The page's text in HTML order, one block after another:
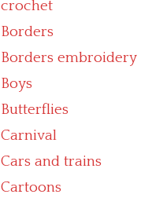
crochet
Borders
Borders embroidery
Boys
Butterflies
Carnival
Cars and trains
Cartoons